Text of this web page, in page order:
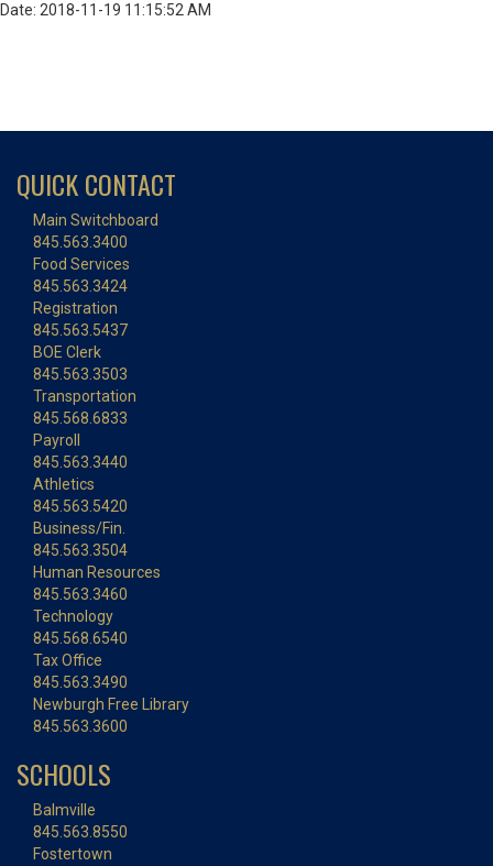
Date: 2018-11-19 11:15:52 AM
QUICK CONTACT
Main Switchboard
845.563.3400
Food Services
845.563.3424
Registration
845.563.5437
BOE Clerk
845.563.3503
Transportation
845.568.6833
Payroll
845.563.3440
Athletics
845.563.5420
Business/Fin.
845.563.3504
Human Resources
845.563.3460
Technology
845.568.6540
Tax Office
845.563.3490
Newburgh Free Library
845.563.3600
SCHOOLS
Balmville
845.563.8550
Fostertown